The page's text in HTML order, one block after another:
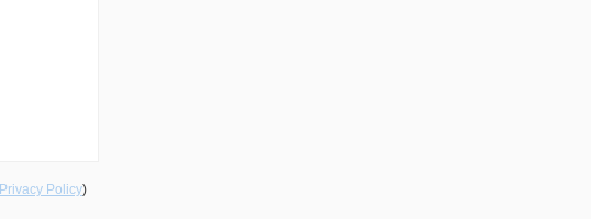
Privacy Policy)